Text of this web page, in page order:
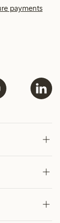
payments